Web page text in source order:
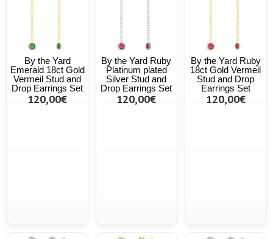
By the Yard
Emerald 18ct Gold
Vermeil Stud and
Drop Earrings Set
120,00€
By the Yard Ruby
Platinum plated
Silver Stud and
Drop Earrings Set
120,00€
By the Yard Ruby
18ct Gold Vermeil
Stud and Drop
Earrings Set
120,00€